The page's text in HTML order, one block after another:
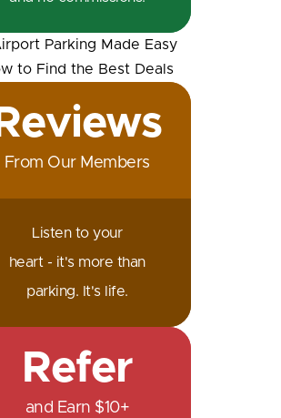
Reviews
From Our Members
Listen to your
heart - it's more than
parking. It's life.
Refer
and Earn $10+